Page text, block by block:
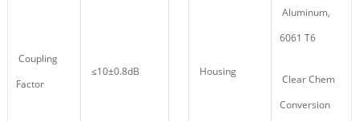
Coupling
Factor
≤10±0.8dB Housing
Aluminum,
6061 T6
Clear Chem
Conversion